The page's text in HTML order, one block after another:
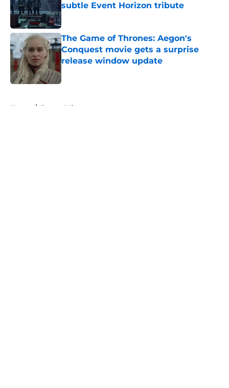
subtle Event Horizon tribute
Published by on Invalid Date
The Game of Thrones: Aegon's
Conquest movie gets a surprise
release window update
Home / Doctor Who